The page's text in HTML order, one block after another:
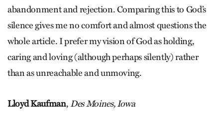
abandonment and rejection. Comparing this to God’s
silence gives me no comfort and almost questions the
whole article. I prefer my vision of God as holding,
caring and loving (although perhaps silently) rather
than as unreachable and unmoving.
Lloyd Kaufman, Des Moines, Iowa